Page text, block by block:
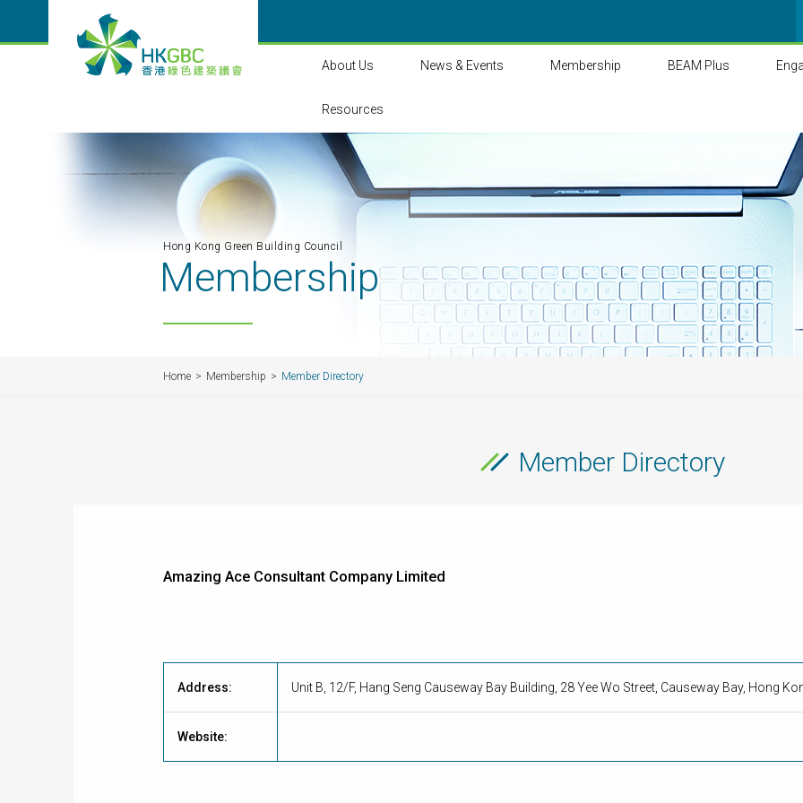
About Us News & Events Membership BEAM Plus
Resources
Hong Kong Green Building Council
Membership
Home Membership Member Directory
Member Directory
Amazing Ace Consultant Company Limited
Address: Unit B, 12/F, Hang Seng Causeway Bay Building, 28 Yee Wo Street, Causeway Bay, Hong
Website: